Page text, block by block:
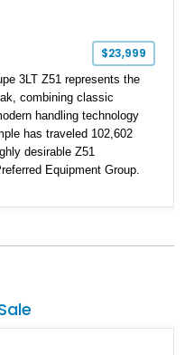
$23,999
3LT Z51 represents the
combining classic
handling technology
has traveled 102,602
desirable Z51
Equipment Group.
expect while adding
appointed seating. With